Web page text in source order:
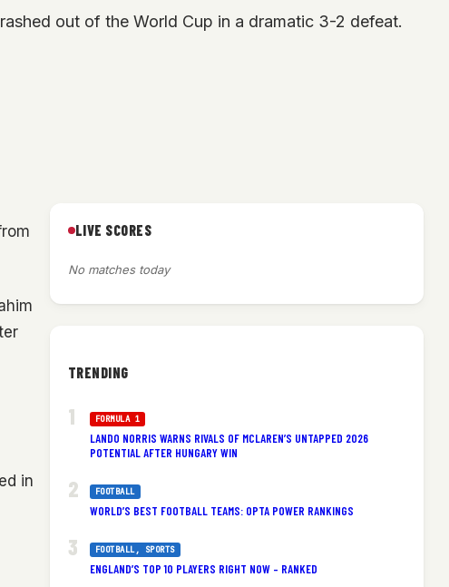
out of the World Cup in a dramatic 3-2 defeat.
in
LIVE SCORES
No matches today
TRENDING
FORMULA 1
LANDO NORRIS WARNS RIVALS OF MCLAREN’S UNTAPPED 2026
POTENTIAL AFTER HUNGARY WIN
FOOTBALL
WORLD’S BEST FOOTBALL TEAMS: OPTA POWER RANKINGS
FOOTBALL, SPORTS
ENGLAND’S TOP 10 PLAYERS RIGHT NOW – RANKED